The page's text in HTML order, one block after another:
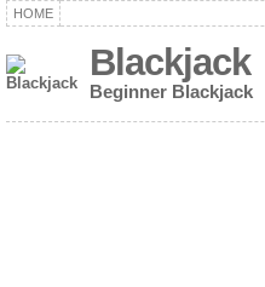
HOME
Blackjack
Beginner Blackjack